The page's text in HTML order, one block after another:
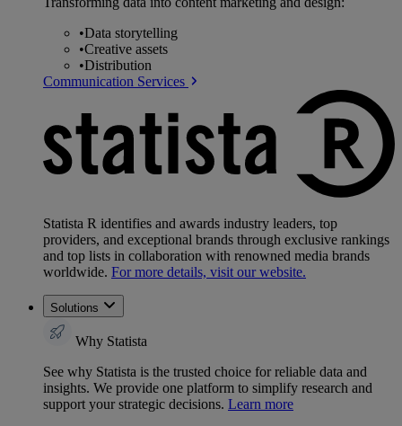
•Data storytelling
•Creative assets
•Distribution
Communication Services
Statista R identifies and awards industry leaders, top
providers, and exceptional brands through exclusive rankings
and top lists in collaboration with renowned media brands
worldwide. For more details, visit our website.
Solutions
Why Statista
See why Statista is the trusted choice for reliable data and
insights. We provide one platform to simplify research and
support your strategic decisions. Learn more